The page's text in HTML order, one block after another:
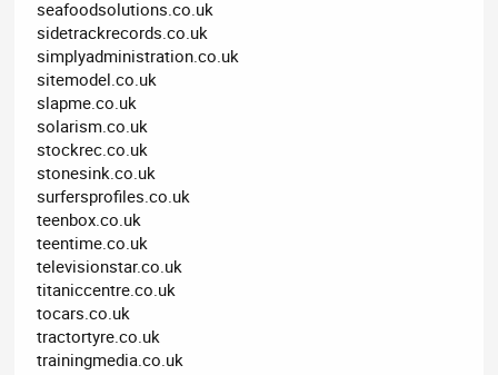
seafoodsolutions.co.uk
sidetrackrecords.co.uk
simplyadministration.co.uk
sitemodel.co.uk
slapme.co.uk
solarism.co.uk
stockrec.co.uk
stonesink.co.uk
surfersprofiles.co.uk
teenbox.co.uk
teentime.co.uk
televisionstar.co.uk
titaniccentre.co.uk
tocars.co.uk
tractortyre.co.uk
trainingmedia.co.uk